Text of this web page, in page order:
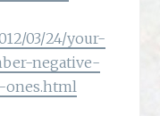
03/24/your-
negative-